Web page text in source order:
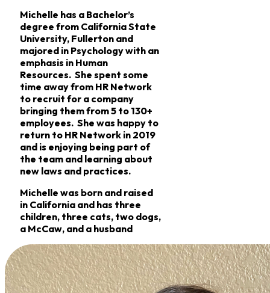
Michelle has a Bachelor’s
degree from California State
University, Fullerton and
majored in Psychology with an
emphasis in Human
Resources. She spent some
time away from HR Network
to recruit for a company
bringing them from 5 to 130+
employees. She was happy to
return to HR Network in 2019
and is enjoying being part of
the team and learning about
new laws and practices.
Michelle was born and raised
in California and has three
children, three cats, two dogs,
a McCaw, and a husband